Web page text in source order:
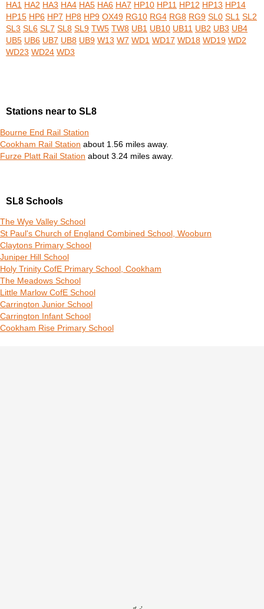
HA1 HA2 HA3 HA4 HA5 HA6 HA7 HP10 HP11 HP12 HP13 HP14
HP15 HP6 HP7 HP8 HP9 OX49 RG10 RG4 RG8 RG9 SL0 SL1 SL2
SL3 SL6 SL7 SL8 SL9 TW5 TW8 UB1 UB10 UB11 UB2 UB3 UB4
UB5 UB6 UB7 UB8 UB9 W13 W7 WD1 WD17 WD18 WD19 WD2
WD23 WD24 WD3
Stations near to SL8
Bourne End Rail Station
Cookham Rail Station about 1.56 miles away.
Furze Platt Rail Station about 3.24 miles away.
SL8 Schools
The Wye Valley School
St Paul's Church of England Combined School, Wooburn
Claytons Primary School
Juniper Hill School
Holy Trinity CofE Primary School, Cookham
The Meadows School
Little Marlow CofE School
Carrington Junior School
Carrington Infant School
Cookham Rise Primary School